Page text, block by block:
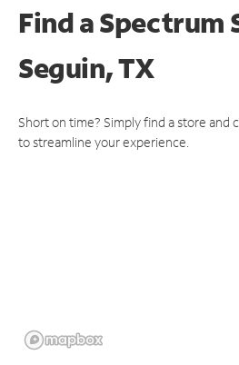
Find a Spectrum
Seguin, TX
Short on time? Simply find a store and
to streamline your experience.